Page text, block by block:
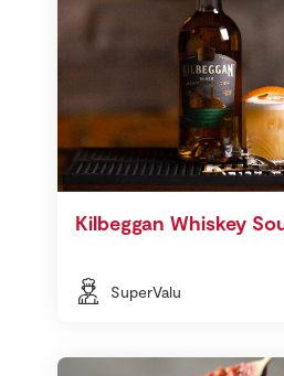
Kilbeggan Whiskey
SuperValu